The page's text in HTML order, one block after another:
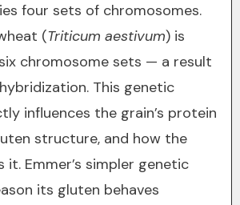
four sets of chromosomes.
(Triticum aestivum) is
chromosome sets — a result
This genetic
influences the grain’s protein
structure, and how the
it. Emmer’s simpler genetic
its gluten behaves